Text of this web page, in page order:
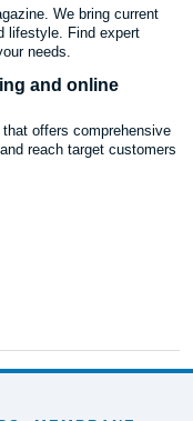
We bring current
lifestyle. Find expert
needs.
and online
offers comprehensive
reach target customers